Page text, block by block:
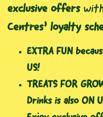
exclusive offers
Centres’ loyalty
EXTRA FUN
US!
TREATS FOR
Drinks is also ON